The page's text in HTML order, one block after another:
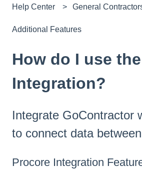
Help Center General
Additional Features
How do I use
Integration?
Integrate GoContractor
to connect data
Procore Integration